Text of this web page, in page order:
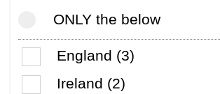
ONLY the below
England (3)
Ireland (2)